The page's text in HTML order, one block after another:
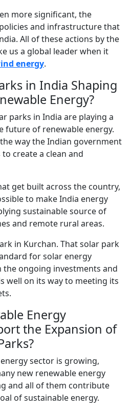
more significant, the
and infrastructure that
All of these actions by the
us a global leader when it
energy.
in India Shaping
Energy?
parks in India are playing a
future of renewable energy.
way the Indian government
create a clean and
get built across the country,
to make India energy
sustainable source of
and remote rural areas.
in Kurchan. That solar park
for solar energy
the ongoing investments and
well on its way to meeting its
Energy
the Expansion of
sector is growing,
new renewable energy
and all of them contribute
of sustainable energy.